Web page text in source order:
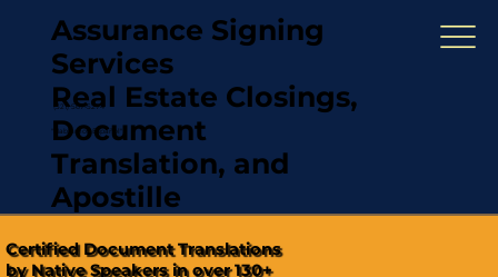
Assurance Signing
Services
Real Estate Closings,
Document
Translation, and
Apostille
"Hablamos Español"
(321) 567-5274
Certified Document Translations
by Native Speakers in over 130+